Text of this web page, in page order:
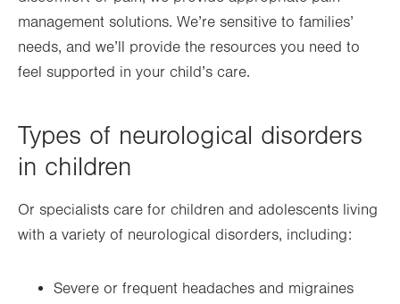
management solutions. We’re sensitive to families’
needs, and we’ll provide the resources you need to
feel supported in your child’s care.
Types of neurological disorders
in children
Or specialists care for children and adolescents living
with a variety of neurological disorders, including:
Severe or frequent headaches and migraines